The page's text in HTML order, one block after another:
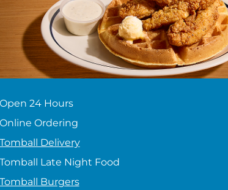
Open 24 Hours
Online Ordering
Tomball Delivery
Tomball Late Night Food
Tomball Burgers